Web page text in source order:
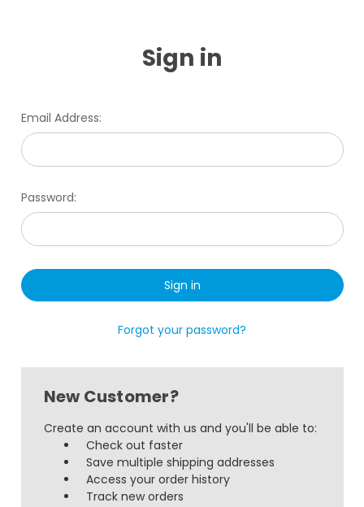
Sign in
Email Address:
Password:
Forgot your password?
New Customer?
Create an account with us and you'll be able to:
Check out faster
Save multiple shipping addresses
Access your order history
Track new orders